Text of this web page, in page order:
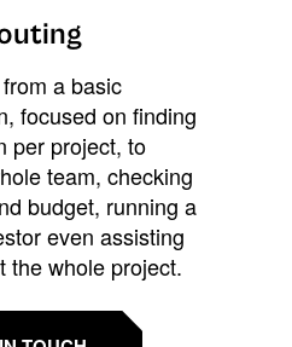
a basic
focused on finding
per project, to
team, checking
budget, running a
even assisting
the whole project.